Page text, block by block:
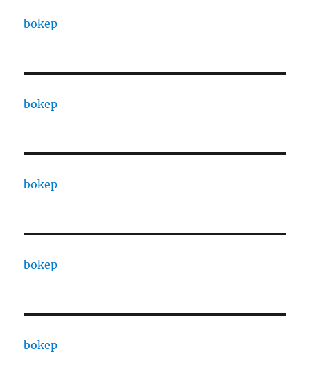
bokep
bokep
bokep
bokep
bokep